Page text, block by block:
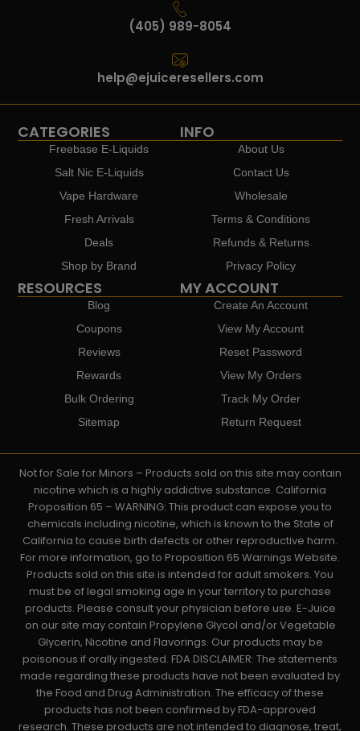
(405) 989-8054
help@ejuiceresellers.com
CATEGORIES
Freebase E-Liquids
Salt Nic E-Liquids
Vape Hardware
Fresh Arrivals
Deals
Shop by Brand
INFO
About Us
Contact Us
Wholesale
Terms & Conditions
Refunds & Returns
Privacy Policy
RESOURCES
Blog
Coupons
Reviews
Rewards
Bulk Ordering
Sitemap
MY ACCOUNT
Create An Account
View My Account
Reset Password
View My Orders
Track My Order
Return Request
Not for Sale for Minors – Products sold on this site may contain
nicotine which is a highly addictive substance. California
Proposition 65 – WARNING: This product can expose you to
chemicals including nicotine, which is known to the State of
California to cause birth defects or other reproductive harm.
For more information, go to Proposition 65 Warnings Website.
Products sold on this site is intended for adult smokers. You
must be of legal smoking age in your territory to purchase
products. Please consult your physician before use. E-Juice
on our site may contain Propylene Glycol and/or Vegetable
Glycerin, Nicotine and Flavorings. Our products may be
poisonous if orally ingested. FDA DISCLAIMER: The statements
made regarding these products have not been evaluated by
the Food and Drug Administration. The efficacy of these
products has not been confirmed by FDA-approved
research. These products are not intended to diagnose, treat,